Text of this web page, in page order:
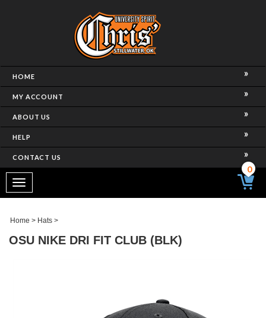
HOME
MY ACCOUNT
ABOUT US
HELP
CONTACT US
Toggle
navigation
0
Home > Hats >
OSU NIKE DRI FIT CLUB (BLK)